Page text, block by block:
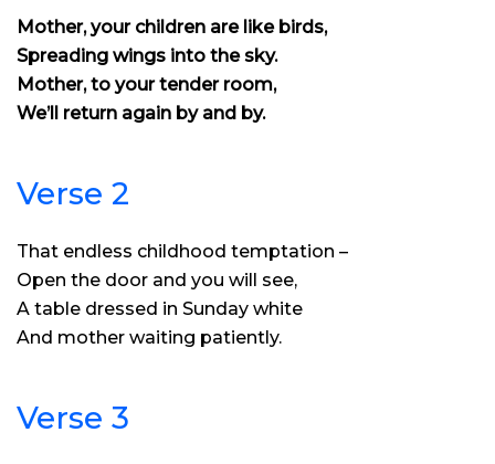
Mother, your children are like birds,
Spreading wings into the sky.
Mother, to your tender room,
We’ll return again by and by.
Verse 2
That endless childhood temptation –
Open the door and you will see,
A table dressed in Sunday white
And mother waiting patiently.
Verse 3